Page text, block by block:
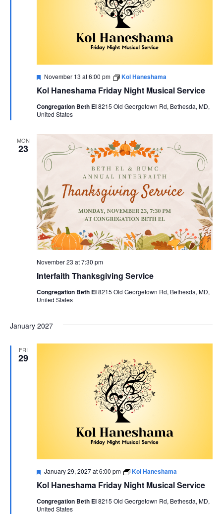
Kol Haneshama Friday Night Musical Service
Featured
November 13 at 6:00 pm Kol Haneshama
Congregation Beth El8215 Old Georgetown Rd, Bethesda, MD,
United States
MON
23
Interfaith Thanksgiving Service
November 23 at 7:30 pm
Congregation Beth El8215 Old Georgetown Rd, Bethesda, MD,
United States
January 2027
FRI
29
Kol Haneshama Friday Night Musical Service
Featured
January 29, 2027 at 6:00 pm Kol Haneshama
Congregation Beth El8215 Old Georgetown Rd, Bethesda, MD,
United States